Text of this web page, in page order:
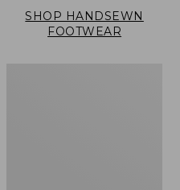
SHOP HANDSEWN
FOOTWEAR